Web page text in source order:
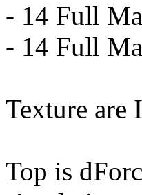
- 14 Full
- 14 Full
Texture are
Top is